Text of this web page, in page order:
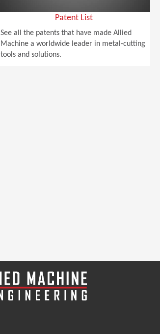
Patent List
See all the patents that have made Allied
Machine a worldwide leader in metal-cutting
tools and solutions.